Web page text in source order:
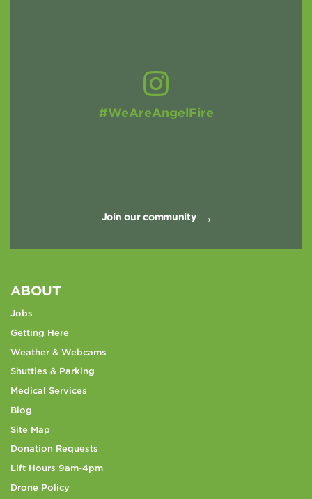
#WeAreAngelFire
Join our community
ABOUT
Jobs
Getting Here
Weather & Webcams
Shuttles & Parking
Medical Services
Blog
Site Map
Donation Requests
Lift Hours 9am-4pm
Drone Policy